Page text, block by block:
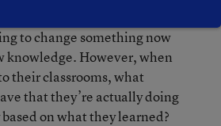
to change something now
knowledge. However, when
their classrooms, what
that they’re actually doing
on what they learned?